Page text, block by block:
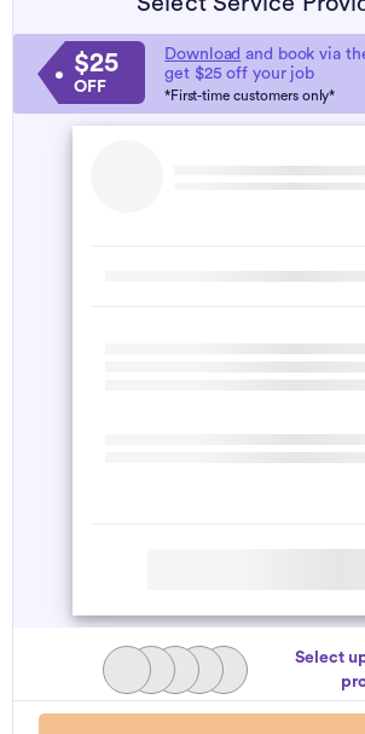
$25
OFF
Download and book via
get $25 off your job
*First-time customers only*
Select